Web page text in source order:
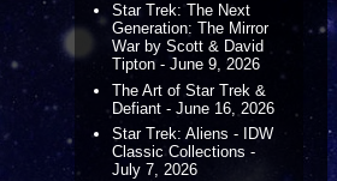
Star Trek: The Next
Generation: The Mirror
War by Scott & David
Tipton - June 9, 2026
The Art of Star Trek &
Defiant - June 16, 2026
Star Trek: Aliens - IDW
Classic Collections -
July 7, 2026